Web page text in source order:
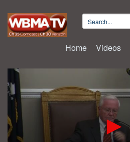
Home Videos